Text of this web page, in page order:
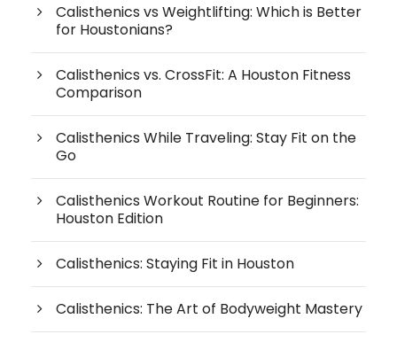
Calisthenics vs Weightlifting: Which is Better
for Houstonians?
Calisthenics vs. CrossFit: A Houston Fitness
Comparison
Calisthenics While Traveling: Stay Fit on the
Go
Calisthenics Workout Routine for Beginners:
Houston Edition
Calisthenics: Staying Fit in Houston
Calisthenics: The Art of Bodyweight Mastery